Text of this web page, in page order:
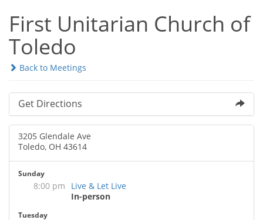
First Unitarian Church of
Toledo
Back to Meetings
Get Directions
3205 Glendale Ave
Toledo, OH 43614
Sunday
8:00 pm
Live & Let Live
In-person
Tuesday